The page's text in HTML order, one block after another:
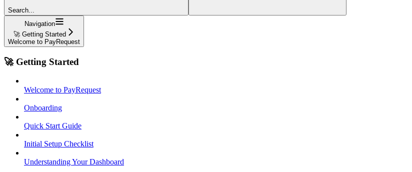
Search...
Navigation
🚀 Getting Started
Welcome to PayRequest
🚀 Getting Started
Welcome to PayRequest
Onboarding
Quick Start Guide
Initial Setup Checklist
Understanding Your Dashboard